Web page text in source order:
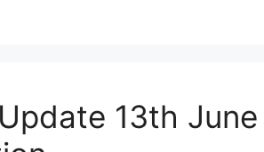
13th June